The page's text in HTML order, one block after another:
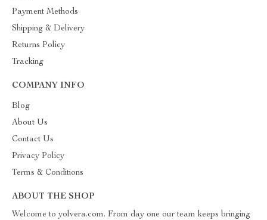
Payment Methods
Shipping & Delivery
Returns Policy
Tracking
COMPANY INFO
Blog
About Us
Contact Us
Privacy Policy
Terms & Conditions
ABOUT THE SHOP
Welcome to yolvera.com. From day one our team keeps bringing